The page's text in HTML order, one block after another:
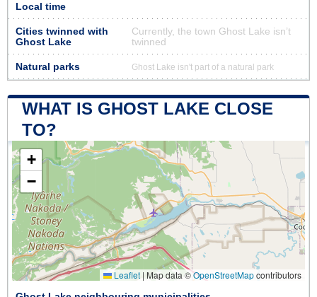
Local time
Cities twinned with
Ghost Lake
Currently, the town Ghost Lake isn’t
twinned
Natural parks Ghost Lake isn't part of a natural park
WHAT IS GHOST LAKE CLOSE
TO?
+
−
Leaflet | Map data ©OpenStreetMapcontributors